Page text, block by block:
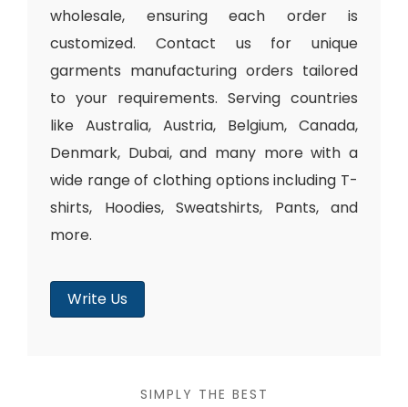
wholesale, ensuring each order is
customized. Contact us for unique
garments manufacturing orders tailored
to your requirements. Serving countries
like Australia, Austria, Belgium, Canada,
Denmark, Dubai, and many more with a
wide range of clothing options including T-
shirts, Hoodies, Sweatshirts, Pants, and
more.
Write Us
SIMPLY THE BEST